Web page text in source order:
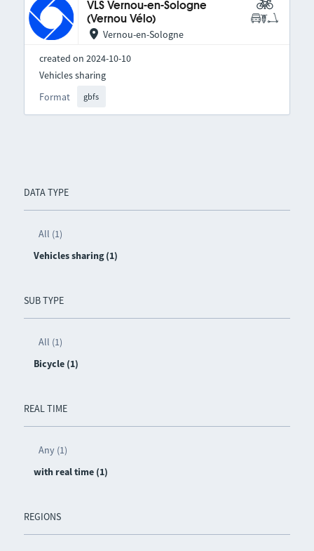
DATA TYPE
All (1)
Vehicles sharing (1)
SUB TYPE
All (1)
Bicycle (1)
REAL TIME
Any (1)
with real time (1)
REGIONS
VLS Vernou-en-Sologne
(Vernou Vélo)
Vernou-en-Sologne
created on 2024-10-10
Format gbfs
Vehicles sharing